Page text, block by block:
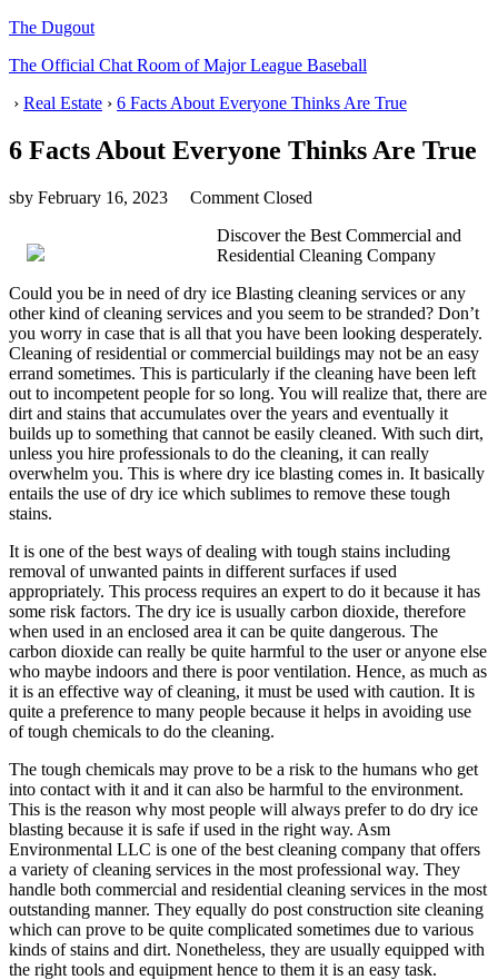
The Dugout
The Official Chat Room of Major League Baseball
› Real Estate › 6 Facts About Everyone Thinks Are True
6 Facts About Everyone Thinks Are True
sby February 16, 2023
Comment Closed
Discover the Best Commercial and
Residential Cleaning Company
Could you be in need of dry ice Blasting cleaning services or any
other kind of cleaning services and you seem to be stranded? Don’t
you worry in case that is all that you have been looking desperately.
Cleaning of residential or commercial buildings may not be an easy
errand sometimes. This is particularly if the cleaning have been left
out to incompetent people for so long. You will realize that, there are
dirt and stains that accumulates over the years and eventually it
builds up to something that cannot be easily cleaned. With such dirt,
unless you hire professionals to do the cleaning, it can really
overwhelm you. This is where dry ice blasting comes in. It basically
entails the use of dry ice which sublimes to remove these tough
stains.
It is one of the best ways of dealing with tough stains including
removal of unwanted paints in different surfaces if used
appropriately. This process requires an expert to do it because it has
some risk factors. The dry ice is usually carbon dioxide, therefore
when used in an enclosed area it can be quite dangerous. The
carbon dioxide can really be quite harmful to the user or anyone else
who maybe indoors and there is poor ventilation. Hence, as much as
it is an effective way of cleaning, it must be used with caution. It is
quite a preference to many people because it helps in avoiding use
of tough chemicals to do the cleaning.
The tough chemicals may prove to be a risk to the humans who get
into contact with it and it can also be harmful to the environment.
This is the reason why most people will always prefer to do dry ice
blasting because it is safe if used in the right way. Asm
Environmental LLC is one of the best cleaning company that offers
a variety of cleaning services in the most professional way. They
handle both commercial and residential cleaning services in the most
outstanding manner. They equally do post construction site cleaning
which can prove to be quite complicated sometimes due to various
kinds of stains and dirt. Nonetheless, they are usually equipped with
the right tools and equipment hence to them it is an easy task.